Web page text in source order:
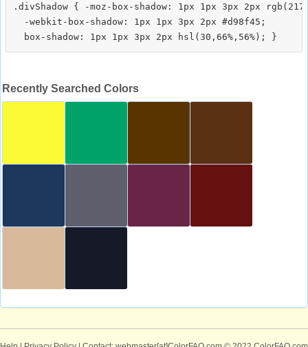
.divShadow { -moz-box-shadow: 1px 1px 3px 2px
  -webkit-box-shadow: 1px 1px 3px 2px #d98f45;
Recently Searched Colors